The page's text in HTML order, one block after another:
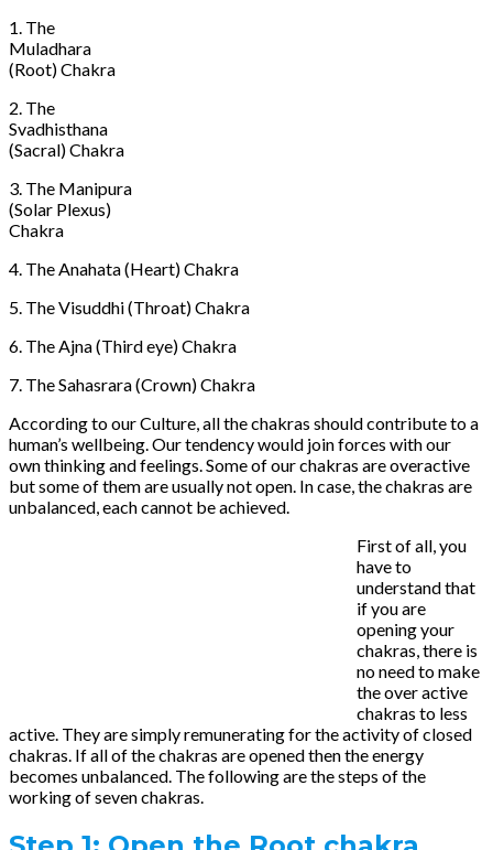
1. The
Muladhara
(Root) Chakra
2. The
Svadhisthana
(Sacral) Chakra
3. The Manipura
(Solar Plexus)
Chakra
4. The Anahata (Heart) Chakra
5. The Visuddhi (Throat) Chakra
6. The Ajna (Third eye) Chakra
7. The Sahasrara (Crown) Chakra
According to our Culture, all the chakras should contribute to a
human’s wellbeing. Our tendency would join forces with our
own thinking and feelings. Some of our chakras are overactive
but some of them are usually not open. In case, the chakras are
unbalanced, each cannot be achieved.
First of all, you
have to
understand that
if you are
opening your
chakras, there is
no need to make
the over active
chakras to less
active. They are simply remunerating for the activity of closed
chakras. If all of the chakras are opened then the energy
becomes unbalanced. The following are the steps of the
working of seven chakras.